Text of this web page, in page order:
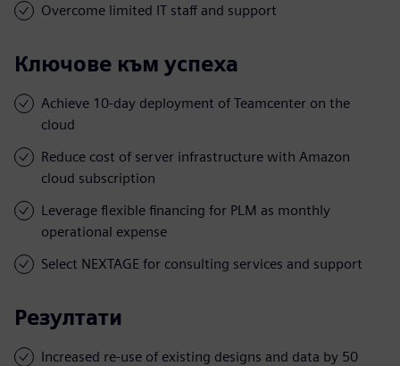
Overcome limited IT staff and support
Ключове към успеха
Achieve 10-day deployment of Teamcenter on the
cloud
Reduce cost of server infrastructure with Amazon
cloud subscription
Leverage flexible financing for PLM as monthly
operational expense
Select NEXTAGE for consulting services and support
Резултати
Increased re-use of existing designs and data by 50